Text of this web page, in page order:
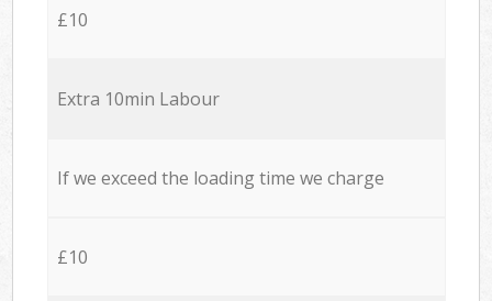
£10
Extra 10min Labour
If we exceed the loading time we charge
£10